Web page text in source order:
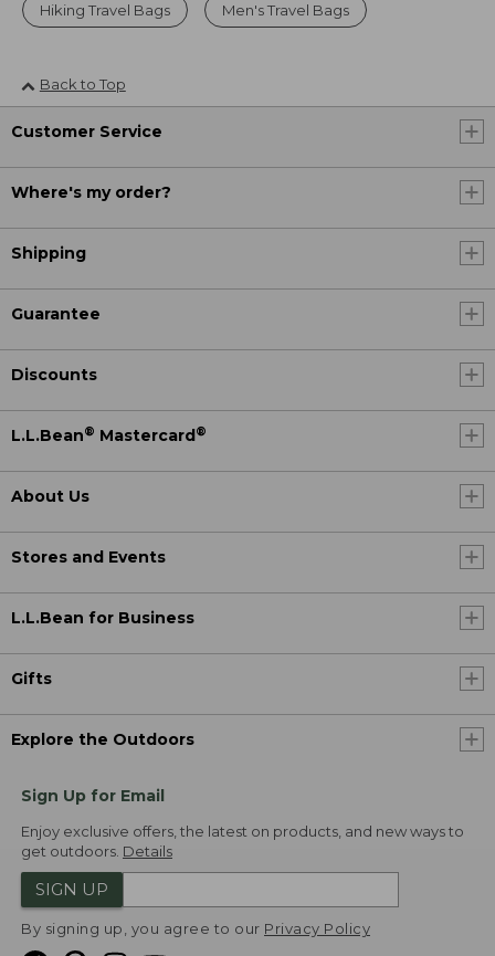
Hiking Travel Bags Men's Travel Bags
Back to Top
Customer Service
Where's my order?
Shipping
Guarantee
Discounts
L.L.Bean® Mastercard®
About Us
Stores and Events
L.L.Bean for Business
Gifts
Explore the Outdoors
Sign Up for Email
Enjoy exclusive offers, the latest on products, and new ways to
get outdoors. Details
SIGN UP
By signing up, you agree to our Privacy Policy